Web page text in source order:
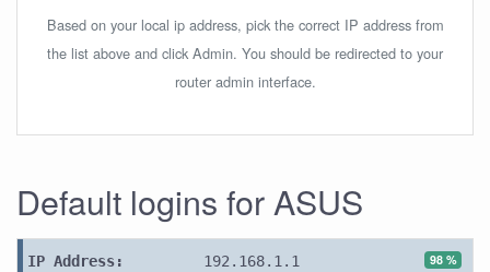
Based on your local ip address, pick the correct IP address from
the list above and click Admin. You should be redirected to your
router admin interface.
Default logins for ASUS
98 %
IP Address:
192.168.1.1